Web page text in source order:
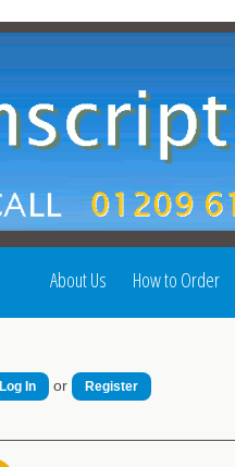
About Us How to Order
Log In or Register